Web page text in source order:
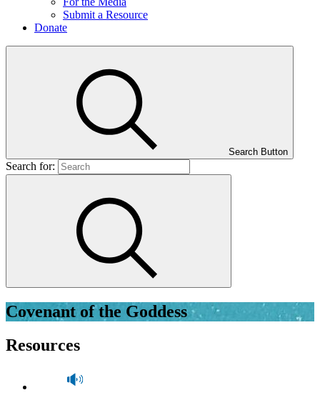
Submit a Resource
Donate
Search Button
Search for:
Covenant of the Goddess
Resources